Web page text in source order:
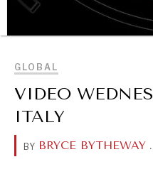
OUR DIGITAL
flourishing.
GLOBAL
VIDEO
ITALY
BY BRYCE BYTHEWAY .